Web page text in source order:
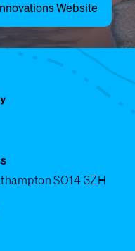
Website
SO14 3ZH